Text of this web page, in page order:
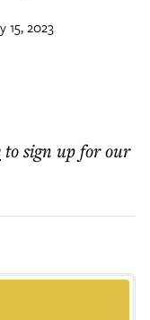
15, 2023
to sign up for our